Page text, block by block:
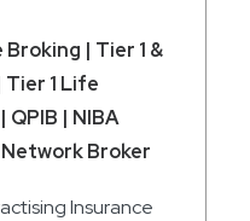
| Tier 1 &
1 Life
| NIBA
Broker
Insurance